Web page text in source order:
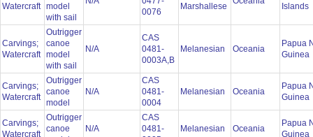
Watercraft model
with sail
0076
Marshallese
Islands
Carvings;
Watercraft
Outrigger
canoe
model
with sail
N/A
CAS
0481-
0003A,B
Melanesian Oceania
Papua
Guinea
Carvings;
Watercraft
Outrigger
canoe
model
N/A
CAS
0481-
0004
Melanesian Oceania
Papua
Guinea
Carvings;
Watercraft
Outrigger
canoe
N/A
CAS
0481-
Melanesian Oceania
Papua
Guinea